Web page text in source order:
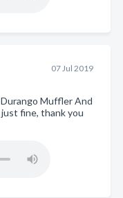
07 Jul 2019
Muffler And
fine, thank you